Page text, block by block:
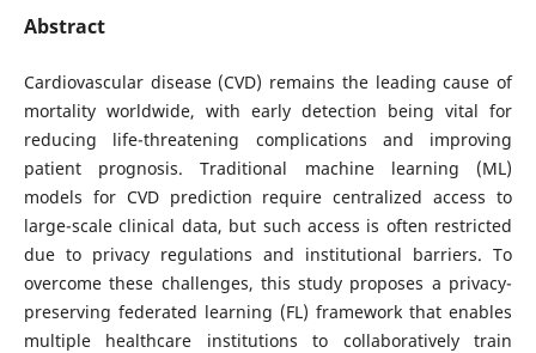
Abstract
Cardiovascular disease (CVD) remains the leading cause of
mortality worldwide, with early detection being vital for
reducing life-threatening complications and improving
patient prognosis. Traditional machine learning (ML)
models for CVD prediction require centralized access to
large-scale clinical data, but such access is often restricted
due to privacy regulations and institutional barriers. To
overcome these challenges, this study proposes a privacy-
preserving federated learning (FL) framework that enables
multiple healthcare institutions to collaboratively train